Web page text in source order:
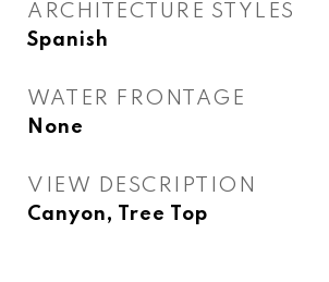
ARCHITECTURE STYLES
Spanish
WATER FRONTAGE
None
VIEW DESCRIPTION
Canyon, Tree Top